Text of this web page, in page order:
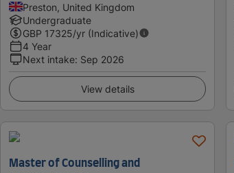
Preston, United Kingdom
Undergraduate
GBP 17325/yr (Indicative)
4 Year
Next intake: Sep 2026
View details
Master of Counselling and